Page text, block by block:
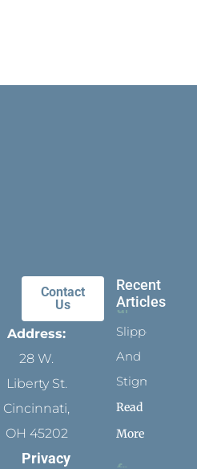
Contact
Us
Address:
28 W.
Liberty St.
Cincinnati,
OH 45202
Privacy
Recent
Articles
Slippers
And
Stigmata
Read
More